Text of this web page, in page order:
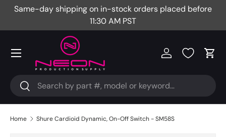
Same-day shipping on in-stock orders placed before
11:30 AM PST
Search
Search
Log in Cart
Menu
Home Shure Cardioid Dynamic, On-Off Switch - SM58S